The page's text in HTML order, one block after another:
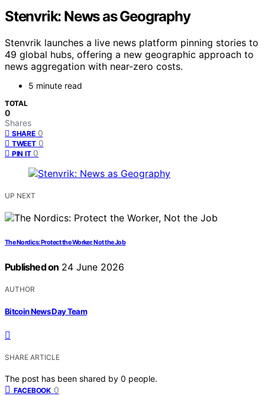
Stenvrik: News as Geography
Stenvrik launches a live news platform pinning stories to
49 global hubs, offering a new geographic approach to
news aggregation with near-zero costs.
5 minute read
TOTAL
0
Shares
SHARE 0
TWEET 0
PIN IT 0
UP NEXT
The Nordics: Protect the Worker, Not the Job
Published on 24 June 2026
AUTHOR
Bitcoin News Day Team
SHARE ARTICLE
The post has been shared by 0 people.
FACEBOOK 0